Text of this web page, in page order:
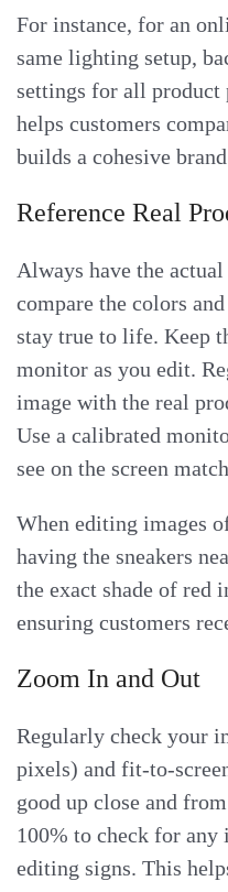
For instance, for an
same lighting setup,
settings for all product
helps customers
builds a cohesive
Reference Real
Always have the
compare the colors
stay true to life. Keep
monitor as you edit.
image with the real
Use a calibrated
see on the screen
When editing images
having the sneakers
the exact shade of red
ensuring customers
Zoom In and Out
Regularly check your
pixels) and fit-to-
good up close and
100% to check for
editing signs. This